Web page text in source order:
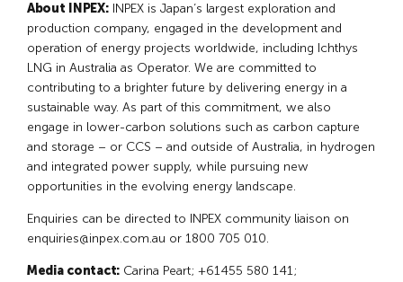
About INPEX:INPEX is Japan’s largest exploration and
production company, engaged in the development and
operation of energy projects worldwide, including Ichthys
LNG in Australia as Operator. We are committed to
contributing to a brighter future by delivering energy in a
sustainable way. As part of this commitment, we also
engage in lower-carbon solutions such as carbon capture
and storage – or CCS – and outside of Australia, in hydrogen
and integrated power supply, while pursuing new
opportunities in the evolving energy landscape.
Enquiries can be directed to INPEX community liaison on
enquiries@inpex.com.au or 1800 705 010.
Media contact: Carina Peart; +61455 580 141;